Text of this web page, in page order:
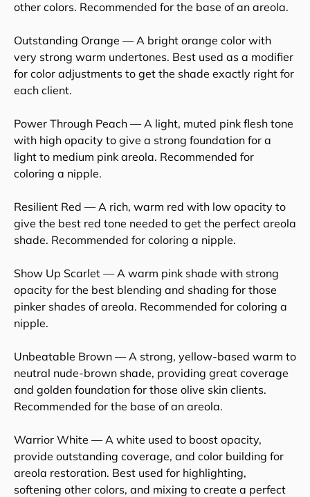
other colors. Recommended for the base of an areola.
Outstanding Orange — A bright orange color with
very strong warm undertones. Best used as a modifier
for color adjustments to get the shade exactly right for
each client.
Power Through Peach — A light, muted pink flesh tone
with high opacity to give a strong foundation for a
light to medium pink areola. Recommended for
coloring a nipple.
Resilient Red — A rich, warm red with low opacity to
give the best red tone needed to get the perfect areola
shade. Recommended for coloring a nipple.
Show Up Scarlet — A warm pink shade with strong
opacity for the best blending and shading for those
pinker shades of areola. Recommended for coloring a
nipple.
Unbeatable Brown — A strong, yellow-based warm to
neutral nude-brown shade, providing great coverage
and golden foundation for those olive skin clients.
Recommended for the base of an areola.
Warrior White — A white used to boost opacity,
provide outstanding coverage, and color building for
areola restoration. Best used for highlighting,
softening other colors, and mixing to create a perfect